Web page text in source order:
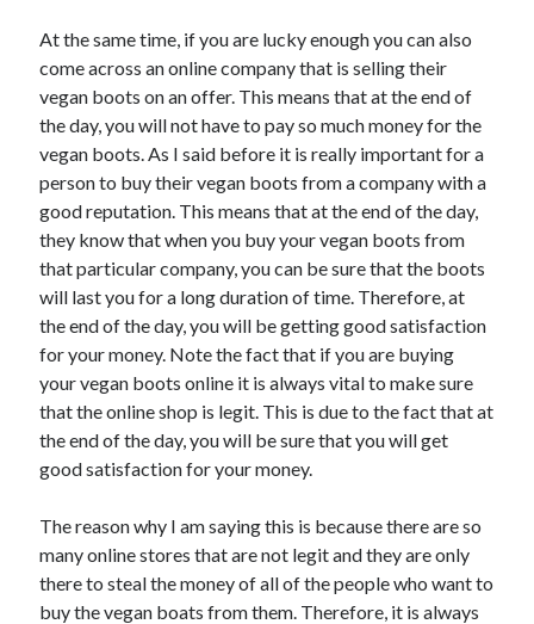
March 2020
Recent Posts
Sclerotherapy in Dubai: A Modern Solution for Spider and Varicose
Veins
Overcoming Academic Burnout: A Practical Framework for Modern
Higher Education
The Role of Faculty Mentorship in Supporting Graduate Student Well-
Being
The Intersection of Neurodiversity and Psychological Support in
Schools
Cultivating Emotional Resilience in Early Childhood Education
At the same time, if you are lucky enough you can also
come across an online company that is selling their
vegan boots on an offer. This means that at the end of
the day, you will not have to pay so much money for the
vegan boots. As I said before it is really important for a
person to buy their vegan boots from a company with a
good reputation. This means that at the end of the day,
they know that when you buy your vegan boots from
that particular company, you can be sure that the boots
will last you for a long duration of time. Therefore, at
the end of the day, you will be getting good satisfaction
for your money. Note the fact that if you are buying
your vegan boots online it is always vital to make sure
that the online shop is legit. This is due to the fact that at
the end of the day, you will be sure that you will get
good satisfaction for your money.
The reason why I am saying this is because there are so
many online stores that are not legit and they are only
there to steal the money of all of the people who want to
buy the vegan boats from them. Therefore, it is always